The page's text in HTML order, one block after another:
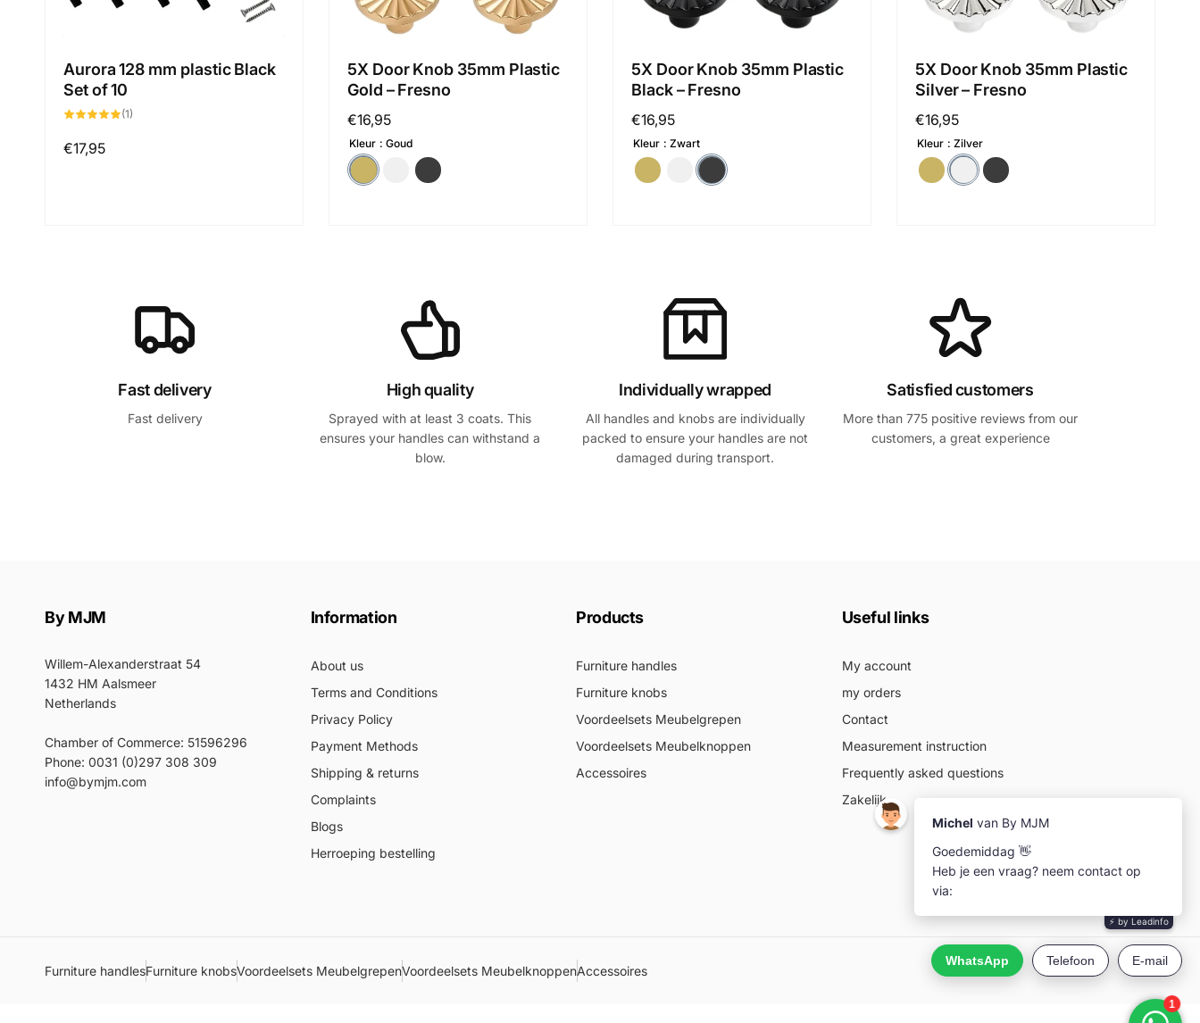
Aurora 128 mm plastic Black
Set of 10
(1)
Regular
€17,95
5X Door Knob 35mm Plastic
Gold – Fresno
Regular
price
€16,95
Kleur Goud
5X Door Knob 35mm Plastic
Black – Fresno
Regular
price
€16,95
Kleur Zwart
5X Door Knob 35mm Plastic
Silver – Fresno
Regular
price
€16,95
Kleur Zilver
Fast delivery
Fast delivery
High quality
Sprayed with at least 3 coats. This
ensures your handles can withstand a
blow.
Individually wrapped
All handles and knobs are individually
packed to ensure your handles are not
damaged during transport.
Satisfied customers
More than 775 positive reviews from our
customers, a great experience
By MJM
Willem-Alexanderstraat 54
1432 HM Aalsmeer
Netherlands
Chamber of Commerce: 51596296
Phone: 0031 (0)297 308 309
info@bymjm.com
Information
About us
Terms and Conditions
Privacy Policy
Payment Methods
Shipping & returns
Complaints
Blogs
Herroeping bestelling
Products
Furniture handles
Furniture knobs
Voordeelsets Meubelgrepen
Voordeelsets Meubelknoppen
Accessoires
Useful links
My account
my orders
Contact
Measurement instruction
Frequently asked questions
Zakelijk
Furniture handlesFurniture knobsVoordeelsets MeubelgrepenVoordeelsets MeubelknoppenAccessoires